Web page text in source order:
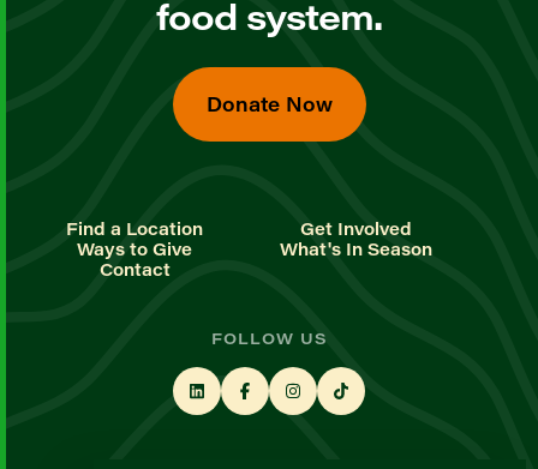
food system.
Donate Now
Find a Location
Get Involved
Ways to Give
What's In Season
Contact
FOLLOW US